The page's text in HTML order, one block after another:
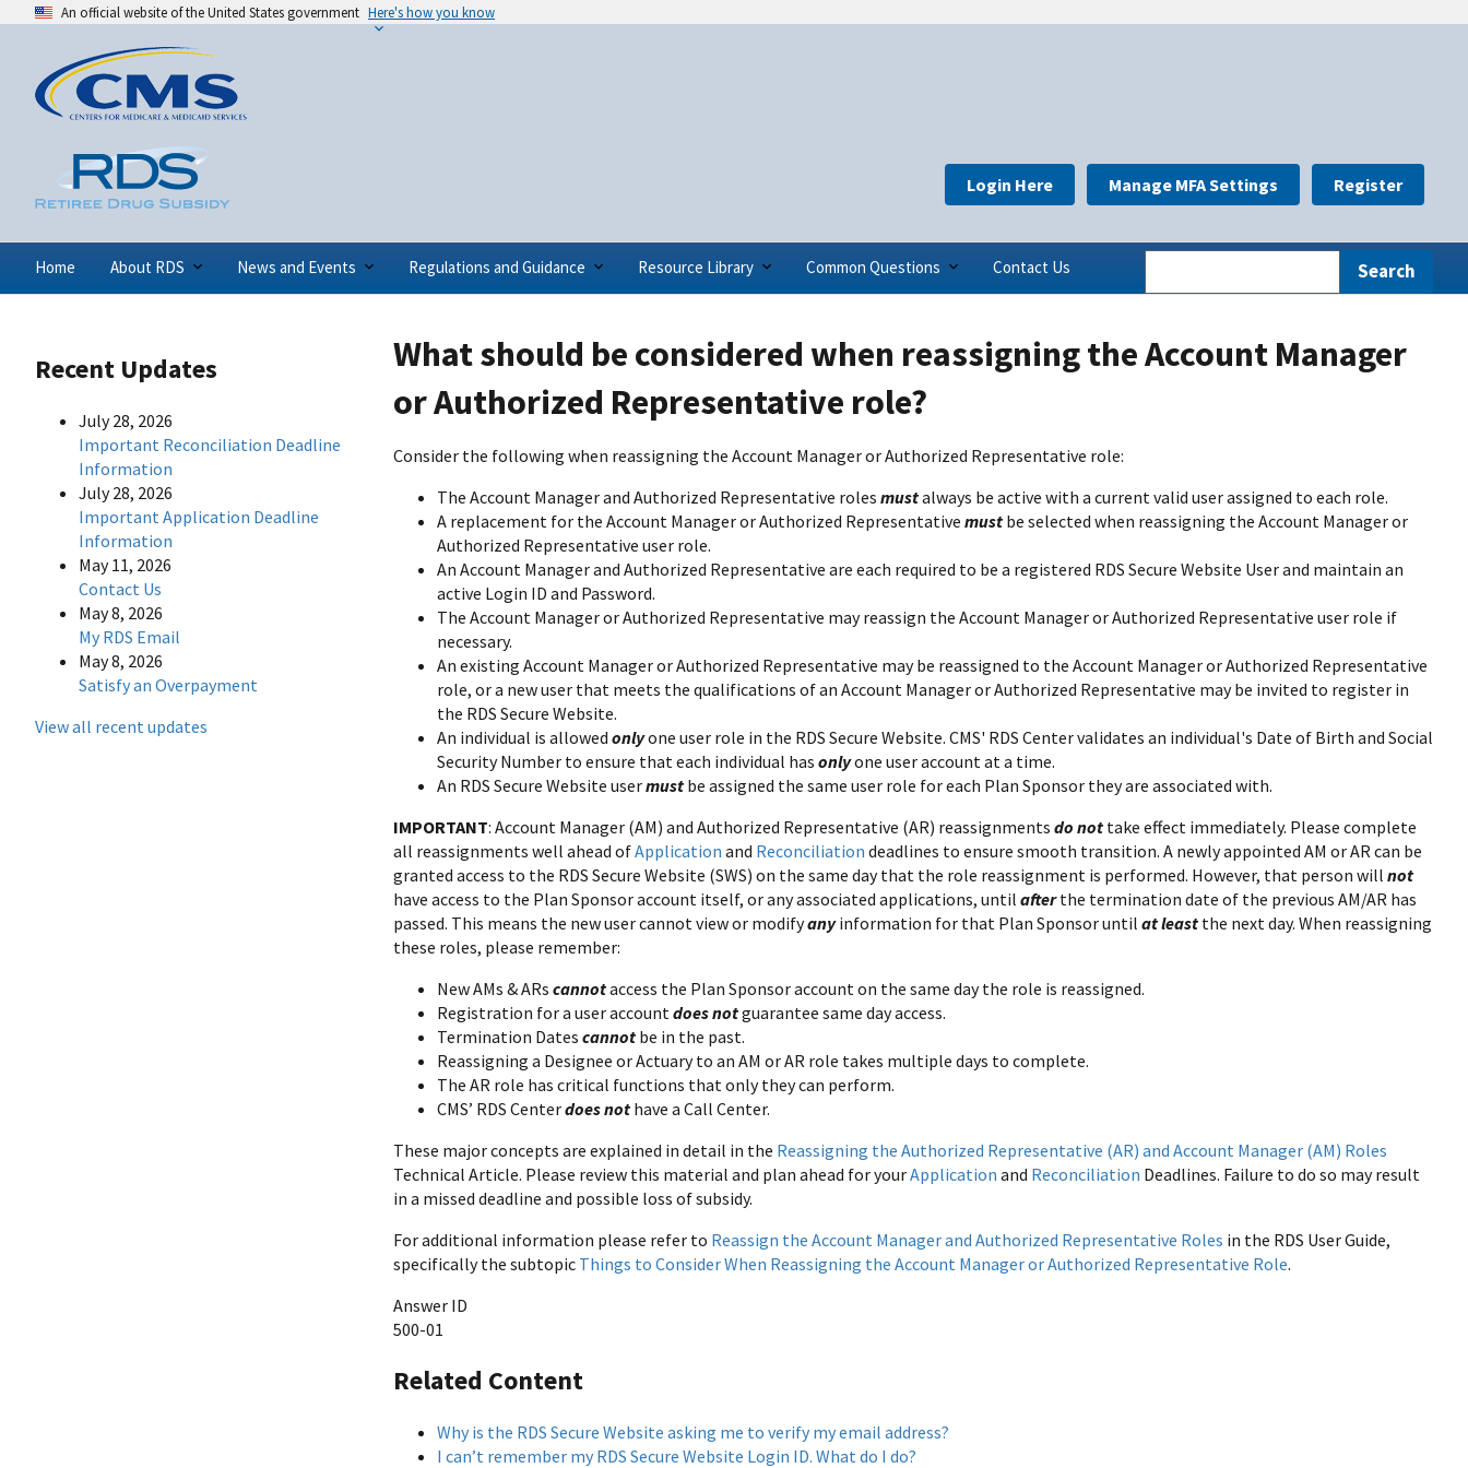
An official website of the United States government Here's how you know
Home About RDS News and Events Regulations and Guidance Resource Library Common Questions Contact Us
Login Here Manage MFA Settings Register
Recent Updates
July 28, 2026
Important Reconciliation Deadline
Information
July 28, 2026
Important Application Deadline
Information
May 11, 2026
Contact Us
May 8, 2026
My RDS Email
May 8, 2026
Satisfy an Overpayment
View all recent updates
What should be considered when reassigning the Account Manager
or Authorized Representative role?
Consider the following when reassigning the Account Manager or Authorized Representative role:
The Account Manager and Authorized Representative roles mustalways be active with a current valid user assigned to each role.
A replacement for the Account Manager or Authorized Representative must be selected when reassigning the Account Manager or
Authorized Representative user role.
An Account Manager and Authorized Representative are each required to be a registered RDS Secure Website User and maintain an
active Login ID and Password.
The Account Manager or Authorized Representative may reassign the Account Manager or Authorized Representative user role if
necessary.
An existing Account Manager or Authorized Representative may be reassigned to the Account Manager or Authorized Representative
role, or a new user that meets the qualifications of an Account Manager or Authorized Representative may be invited to register in
the RDS Secure Website.
An individual is allowed onlyone user role in the RDS Secure Website. CMS' RDS Center validates an individual's Date of Birth and Social
Security Number to ensure that each individual has onlyone user account at a time.
An RDS Secure Website usermust be assigned the same user role for each Plan Sponsor they are associated with.
IMPORTANT: Account Manager (AM) and Authorized Representative (AR) reassignments do not take effect immediately. Please complete
all reassignments well ahead ofApplication and Reconciliation deadlines to ensure smooth transition. A newly appointed AM or AR can be
granted access to the RDS Secure Website (SWS) on the same day that the role reassignment is performed. However, that person will not
have access to the Plan Sponsor account itself, or any associated applications, until afterthe termination date of the previous AM/AR has
passed. This means the new user cannot view or modifyanyinformation for that Plan Sponsor until at least the next day. When reassigning
these roles, please remember:
New AMs & ARs cannotaccess the Plan Sponsor account on the same day the role is reassigned.
Registration for a user account does notguarantee same day access.
Termination Dates cannot be in the past.
Reassigning a Designee or Actuary to an AM or AR role takes multiple days to complete.
The AR role has critical functions that only they can perform.
CMS’ RDS Centerdoes not have a Call Center.
These major concepts are explained in detail in the Reassigning the Authorized Representative (AR) and Account Manager (AM) Roles
Technical Article. Please review this material and plan ahead for yourApplication and Reconciliation Deadlines. Failure to do so may result
in a missed deadline and possible loss of subsidy.
For additional information please refer to Reassign the Account Manager and Authorized Representative Roles in the RDS User Guide,
specifically the subtopic Things to Consider When Reassigning the Account Manager or Authorized Representative Role.
Answer ID
500-01
Related Content
Why is the RDS Secure Website asking me to verify my email address?
I can’t remember my RDS Secure Website Login ID. What do I do?